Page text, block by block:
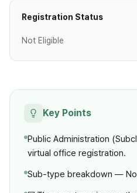
Registration Status
Not Eligible
Key Points
Public Administration
virtual office registration.
Sub-type breakdown —